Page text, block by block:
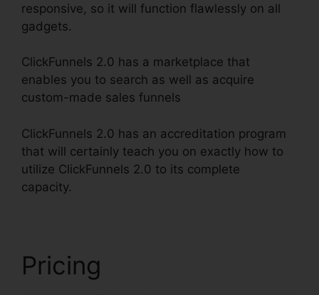
responsive, so it will function flawlessly on all
gadgets.
ClickFunnels 2.0 has a marketplace that
enables you to search as well as acquire
custom-made sales funnels
ClickFunnels 2.0 has an accreditation program
that will certainly teach you on exactly how to
utilize ClickFunnels 2.0 to its complete
capacity.
Pricing